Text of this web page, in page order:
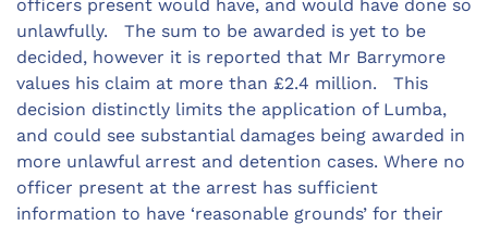
officers present would have, and would have done so
unlawfully. The sum to be awarded is yet to be
decided, however it is reported that Mr Barrymore
values his claim at more than £2.4 million. This
decision distinctly limits the application of Lumba,
and could see substantial damages being awarded in
more unlawful arrest and detention cases. Where no
officer present at the arrest has sufficient
information to have ‘reasonable grounds’ for their